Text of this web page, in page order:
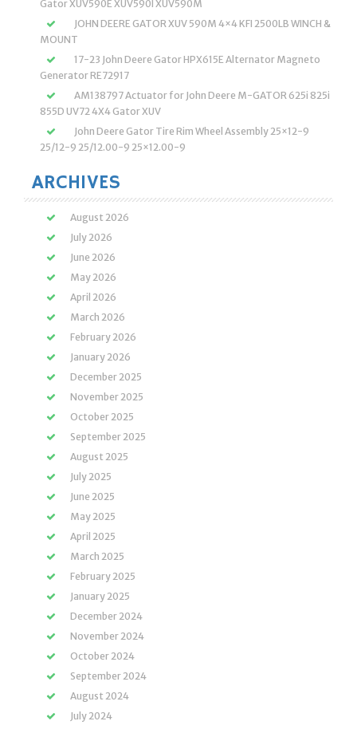
Gator XUV590E XUV590I XUV590M
JOHN DEERE GATOR XUV 590M 4×4 KFI 2500LB WINCH &
MOUNT
17-23 John Deere Gator HPX615E Alternator Magneto
Generator RE72917
AM138797 Actuator for John Deere M-GATOR 625i 825i
855D UV72 4X4 Gator XUV
John Deere Gator Tire Rim Wheel Assembly 25×12-9
25/12-9 25/12.00-9 25×12.00-9
ARCHIVES
August 2026
July 2026
June 2026
May 2026
April 2026
March 2026
February 2026
January 2026
December 2025
November 2025
October 2025
September 2025
August 2025
July 2025
June 2025
May 2025
April 2025
March 2025
February 2025
January 2025
December 2024
November 2024
October 2024
September 2024
August 2024
July 2024